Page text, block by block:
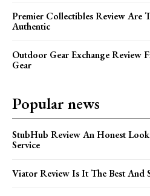
Premier Collectibles Review Are
Authentic
Outdoor Gear Exchange Review
Gear
Popular news
StubHub Review An Honest
Service
Viator Review Is It The Best And